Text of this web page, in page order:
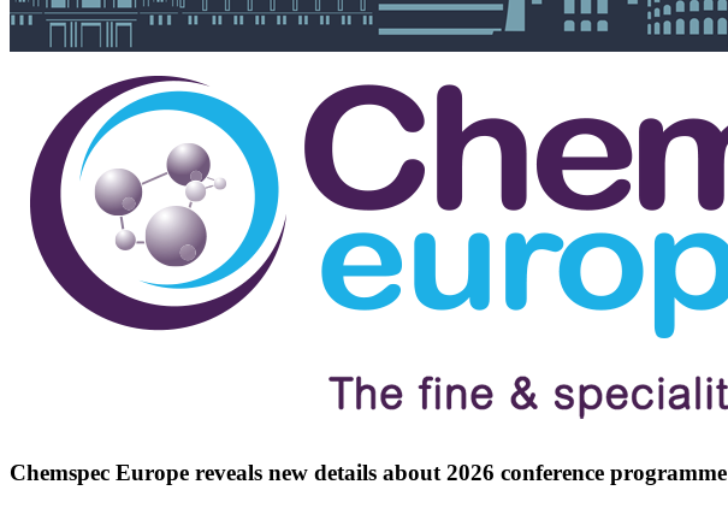
Chemspec Europe reveals new details about 2026 conference programme